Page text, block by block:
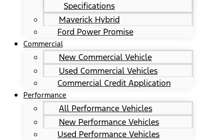
Specifications
Maverick Hybrid
Ford Power Promise
Commercial
New Commercial Vehicle
Used Commercial Vehicles
Commercial Credit Application
Performance
All Performance Vehicles
New Performance Vehicles
Used Performance Vehicles